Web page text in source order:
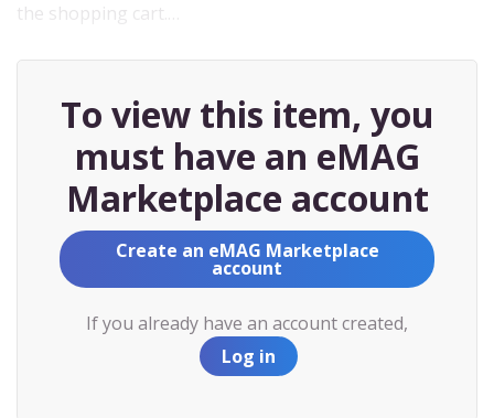
the shopping cart.…
To view this item, you
must have an eMAG
Marketplace account
Create an eMAG Marketplace
account
If you already have an account created,
Log in